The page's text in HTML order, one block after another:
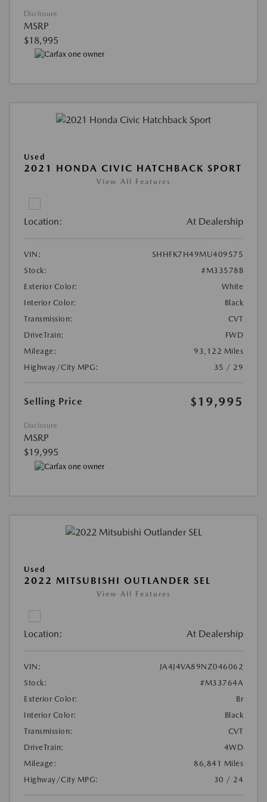
Disclosure
MSRP
$18,995
Used
2021 HONDA CIVIC HATCHBACK SPORT
View All Features
Location: At Dealership
VIN:
SHHFK7H49MU409575
Stock:
#M33578B
Exterior Color:
White
Interior Color:
Black
Transmission:
CVT
DriveTrain:
FWD
Mileage:
93,122 Miles
Highway/City MPG:
35 / 29
Selling Price $19,995
Disclosure
MSRP
$19,995
Used
2022 MITSUBISHI OUTLANDER SEL
View All Features
Location: At Dealership
VIN:
JA4J4VA89NZ046062
Stock:
#M33764A
Exterior Color:
Br
Interior Color:
Black
Transmission:
CVT
DriveTrain:
4WD
Mileage:
86,841 Miles
Highway/City MPG:
30 / 24